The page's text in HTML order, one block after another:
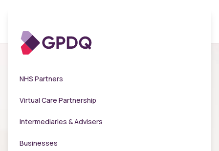
NHS Partners
Virtual Care Partnership
Intermediaries & Advisers
Businesses